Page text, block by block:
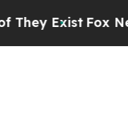
ExistFox News